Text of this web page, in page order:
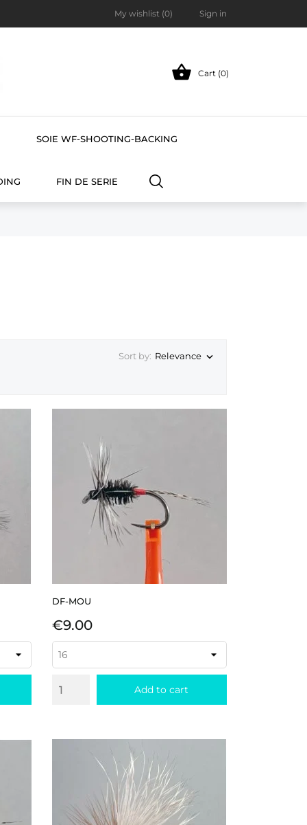
My wishlist (0) Sign in
 Cart (0)
SOIE WF-SHOOTING-BACKING
FIN DE SERIE
Sort by: Relevance 
DF-MOU
Price
€9.00
Add to cart